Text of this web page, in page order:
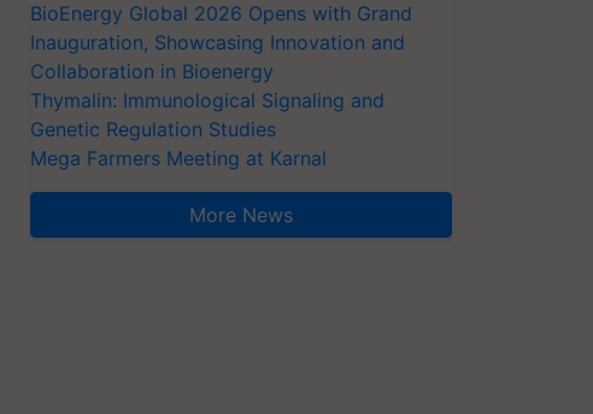
BioEnergy Global 2026 Opens with Grand
Inauguration, Showcasing Innovation and
Collaboration in Bioenergy
Thymalin: Immunological Signaling and
Genetic Regulation Studies
Mega Farmers Meeting at Karnal
More News